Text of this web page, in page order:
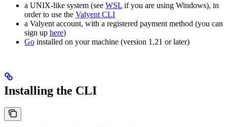
a UNIX-like system (see WSL if you are using Windows), in
order to use the Valyent CLI
a Valyent account, with a registered payment method (you can
sign up here)
Go installed on your machine (version 1.21 or later)
Installing the CLI